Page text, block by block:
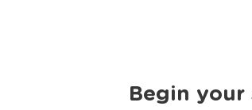
Begin